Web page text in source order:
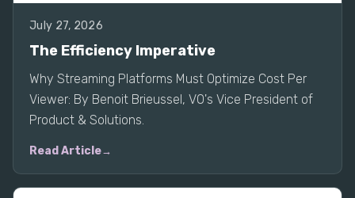
July 27, 2026
The Efficiency Imperative
Why Streaming Platforms Must Optimize Cost Per
Viewer: By Benoit Brieussel, VO's Vice President of
Product & Solutions.
Read Article